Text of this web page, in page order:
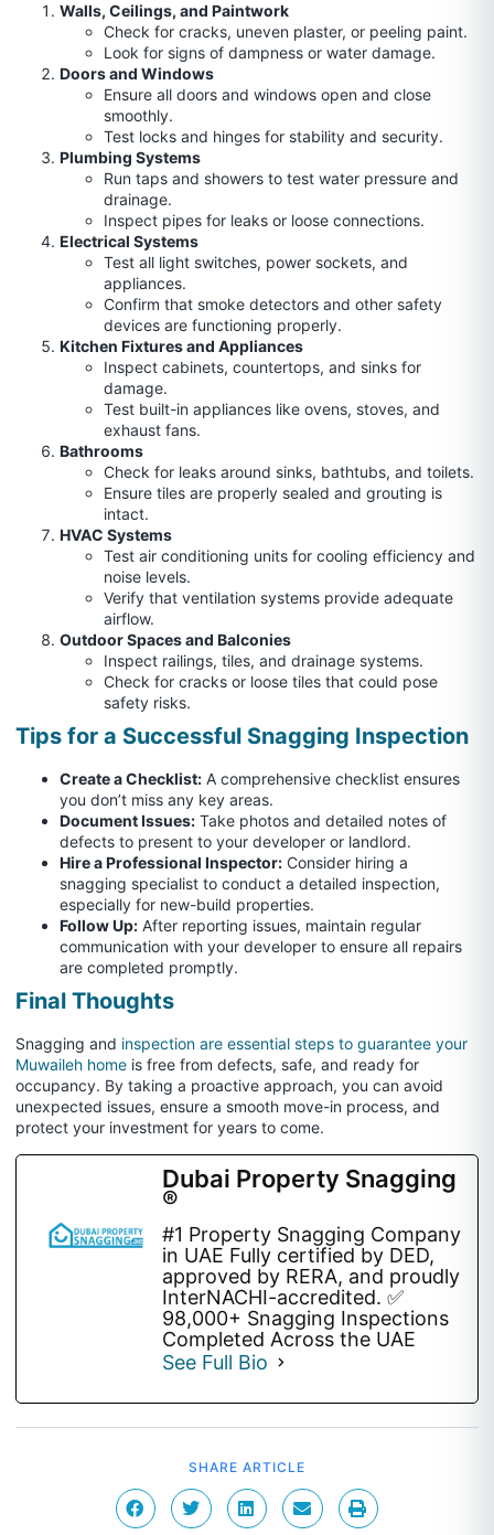
Walls, Ceilings, and Paintwork
Check for cracks, uneven plaster, or peeling paint.
Look for signs of dampness or water damage.
Doors and Windows
Ensure all doors and windows open and close
smoothly.
Test locks and hinges for stability and security.
Plumbing Systems
Run taps and showers to test water pressure and
drainage.
Inspect pipes for leaks or loose connections.
Electrical Systems
Test all light switches, power sockets, and
appliances.
Confirm that smoke detectors and other safety
devices are functioning properly.
Kitchen Fixtures and Appliances
Inspect cabinets, countertops, and sinks for
damage.
Test built-in appliances like ovens, stoves, and
exhaust fans.
Bathrooms
Check for leaks around sinks, bathtubs, and toilets.
Ensure tiles are properly sealed and grouting is
intact.
HVAC Systems
Test air conditioning units for cooling efficiency and
noise levels.
Verify that ventilation systems provide adequate
airflow.
Outdoor Spaces and Balconies
Inspect railings, tiles, and drainage systems.
Check for cracks or loose tiles that could pose
safety risks.
Tips for a Successful Snagging Inspection
Create a Checklist: A comprehensive checklist ensures
you don’t miss any key areas.
Document Issues: Take photos and detailed notes of
defects to present to your developer or landlord.
Hire a Professional Inspector: Consider hiring a
snagging specialist to conduct a detailed inspection,
especially for new-build properties.
Follow Up: After reporting issues, maintain regular
communication with your developer to ensure all repairs
are completed promptly.
Final Thoughts
Snagging and inspection are essential steps to guarantee your
Muwaileh home is free from defects, safe, and ready for
occupancy. By taking a proactive approach, you can avoid
unexpected issues, ensure a smooth move-in process, and
protect your investment for years to come.
Dubai Property Snagging
®
#1 Property Snagging Company
in UAE Fully certified by DED,
approved by RERA, and proudly
InterNACHI-accredited. ✅
98,000+ Snagging Inspections
Completed Across the UAE
See Full Bio
SHARE ARTICLE